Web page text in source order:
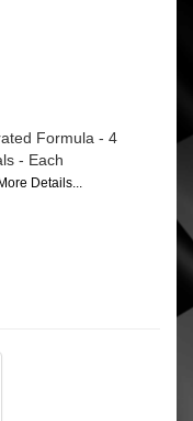
Formula - 4
- Each
More Details...